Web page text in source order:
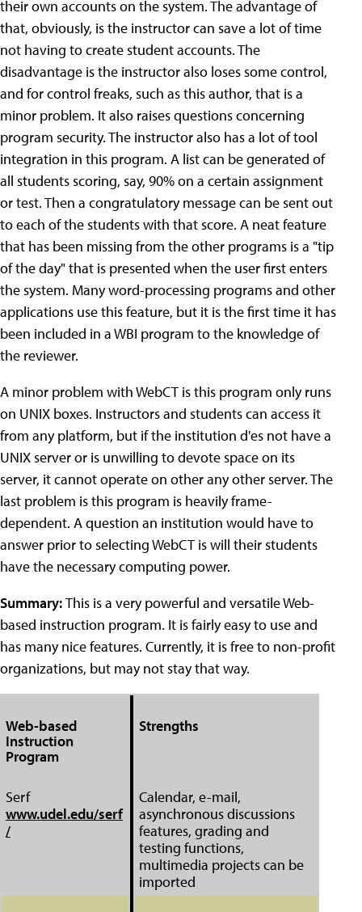
their own accounts on the system. The advantage of
that, obviously, is the instructor can save a lot of time
not having to create student accounts. The
disadvantage is the instructor also loses some control,
and for control freaks, such as this author, that is a
minor problem. It also raises questions concerning
program security. The instructor also has a lot of tool
integration in this program. A list can be generated of
all students scoring, say, 90% on a certain assignment
or test. Then a congratulatory message can be sent out
to each of the students with that score. A neat feature
that has been missing from the other programs is a "tip
of the day" that is presented when the user first enters
the system. Many word-processing programs and other
applications use this feature, but it is the first time it has
been included in a WBI program to the knowledge of
the reviewer.
A minor problem with WebCT is this program only runs
on UNIX boxes. Instructors and students can access it
from any platform, but if the institution d'es not have a
UNIX server or is unwilling to devote space on its
server, it cannot operate on other any other server. The
last problem is this program is heavily frame-
dependent. A question an institution would have to
answer prior to selecting WebCT is will their students
have the necessary computing power.
Summary:This is a very powerful and versatile Web-
based instruction program. It is fairly easy to use and
has many nice features. Currently, it is free to non-profit
organizations, but may not stay that way.
Web-based
Instruction
Program
Strengths
Serf
www.udel.edu/serf
/
Calendar, e-mail,
asynchronous discussions
features, grading and
testing functions,
multimedia projects can be
imported